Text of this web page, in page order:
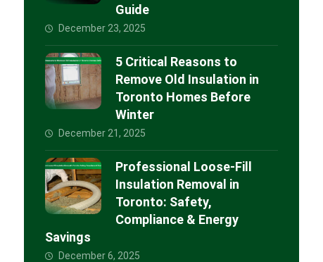
Guide
December 23, 2025
5 Critical Reasons to
Remove Old Insulation in
Toronto Homes Before
Winter
December 21, 2025
Professional Loose-Fill
Insulation Removal in
Toronto: Safety,
Compliance & Energy
Savings
December 6, 2025